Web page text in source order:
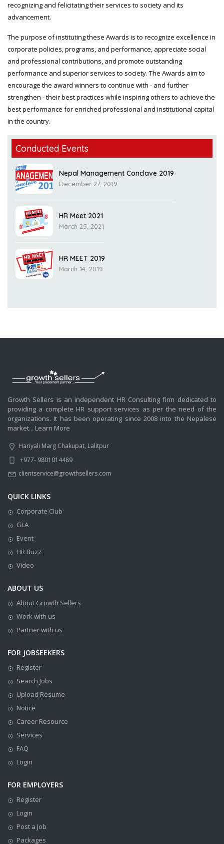
recognizing and felicitating their services to society and its
advancement.
The purpose of instituting these Awards is to recognize excellence in
corporate policies, programs, and performance, appreciate social
and professional contributions, and promote outstanding
performance and superior services to society. The Awards aim to
encourage the award winners to continue with - and further
strengthen - their best practices while inspiring others to achieve the
best performance for enriched professional and institutional capital
in the country.
Conducted Events
Nepal Management Conclave 2019
December 27, 2019
HR Meet 2021
March 25, 2021
HR MEET 2019
March 14, 2019
Growth Sellers is an independent HR Consulting firm dedicated to
providing a complete HR support services as per the need of the
organizations. It has been operating since 2008 into the Nepalese
market... Learn More
Hariyali Marg Chakupat, Lalitpur
+977- 9801014489
clientservice@growthsellers.com
QUICK LINKS
Corporate Club
GLA
Event
HR Buzz
Video
ABOUT US
About Growth Sellers
Work with us
Partner with us
FOR JOBSEEKERS
Register
Search Jobs
Upload Resume
Notice
Career Resource
Services
FAQ
Login
FOR EMPLOYERS
Register
Login
Post a Job
Packages